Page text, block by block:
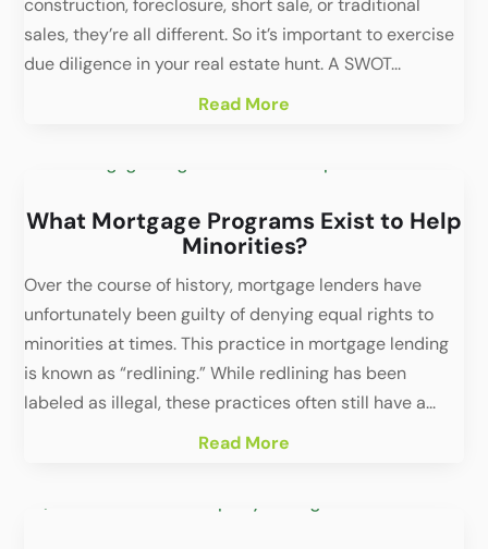
construction, foreclosure, short sale, or traditional
sales, they’re all different. So it’s important to exercise
due diligence in your real estate hunt. A SWOT...
Read More
What Mortgage Programs Exist to Help
Minorities?
Over the course of history, mortgage lenders have
unfortunately been guilty of denying equal rights to
minorities at times. This practice in mortgage lending
is known as “redlining.” While redlining has been
labeled as illegal, these practices often still have a...
Read More